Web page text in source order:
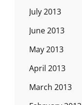
July 2013
June 2013
May 2013
April 2013
March 2013